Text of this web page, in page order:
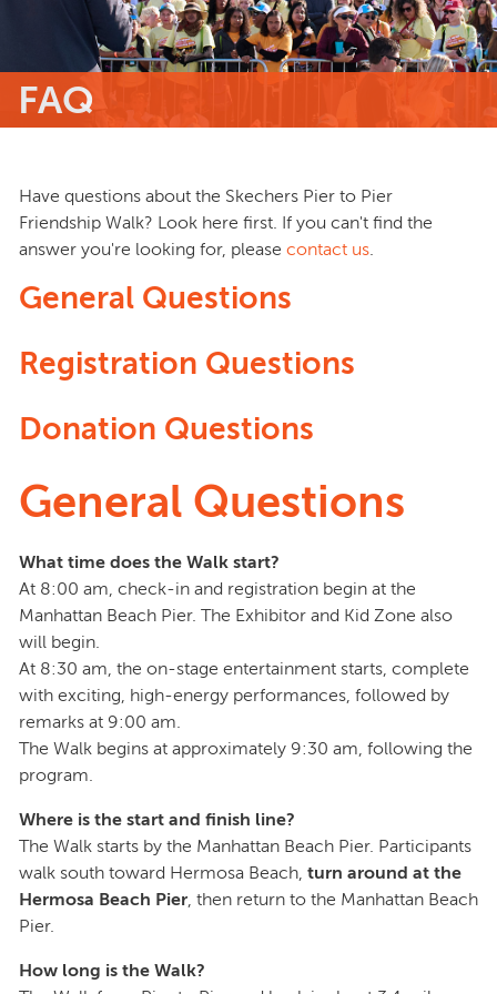
FAQ
Have questions about the Skechers Pier to Pier
Friendship Walk? Look here first. If you can't find the
answer you're looking for, please contact us.
General Questions
Registration Questions
Donation Questions
General Questions
What time does the Walk start?
At 8:00 am, check-in and registration begin at the
Manhattan Beach Pier. The Exhibitor and Kid Zone also
will begin.
At 8:30 am, the on-stage entertainment starts, complete
with exciting, high-energy performances, followed by
remarks at 9:00 am.
The Walk begins at approximately 9:30 am, following the
program.
Where is the start and finish line?
The Walk starts by the Manhattan Beach Pier. Participants
walk south toward Hermosa Beach, turn around at the
Hermosa Beach Pier, then return to the Manhattan Beach
Pier.
How long is the Walk?